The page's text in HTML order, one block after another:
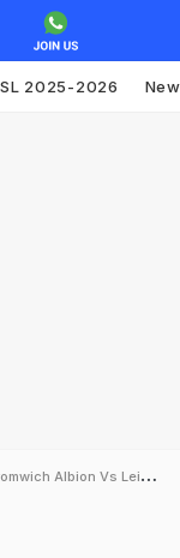
2025-2026
Albion Vs Leicester City